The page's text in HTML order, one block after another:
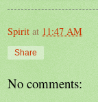
Spirit at 11:47 AM
Share
No comments: